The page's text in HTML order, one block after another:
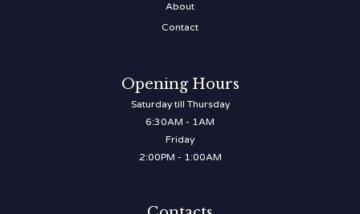
About
Contact
Opening Hours
Saturday till Thursday
6:30AM - 1AM
Friday
2:00PM - 1:00AM